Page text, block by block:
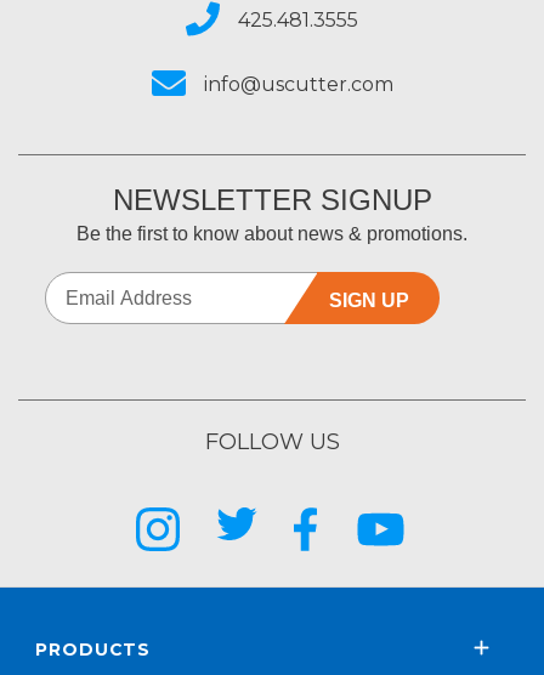
425.481.3555
info@uscutter.com
NEWSLETTER SIGNUP
Be the first to know about news & promotions.
SIGN UP
FOLLOW US
PRODUCTS